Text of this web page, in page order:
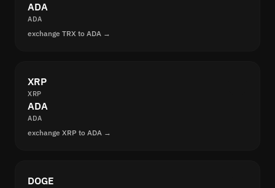
ADA
ADA
exchange TRX to ADA →
XRP
XRP
ADA
ADA
exchange XRP to ADA →
DOGE